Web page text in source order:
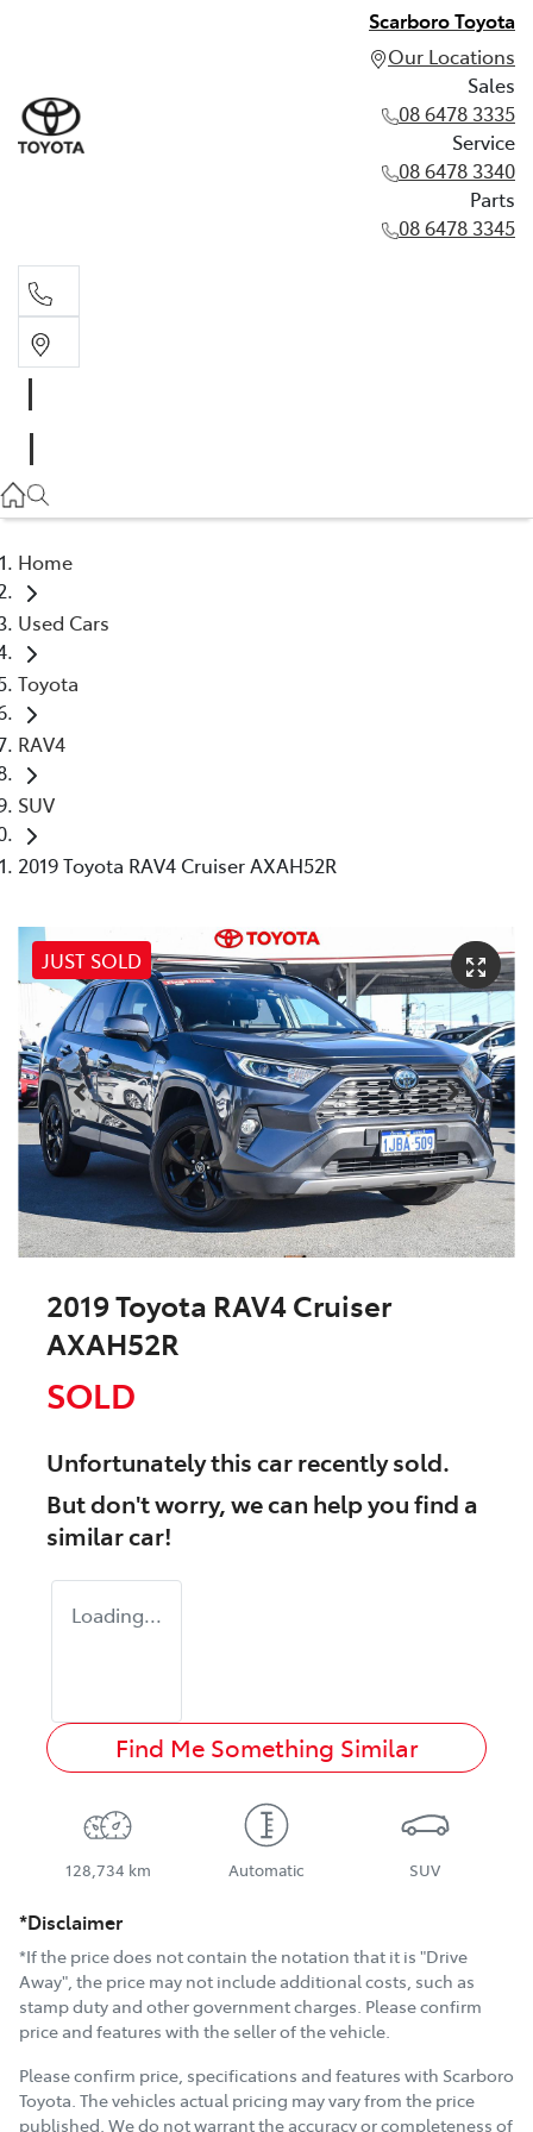
Scarboro Toyota
Our Locations
Sales
08 6478 3335
Service
08 6478 3340
Parts
08 6478 3345
08 6478 3340
Home
Used Cars
Toyota
RAV4
SUV
2019 Toyota RAV4 Cruiser AXAH52R
JUST SOLD
2019 Toyota RAV4 Cruiser
AXAH52R
SOLD
Unfortunately thiscarrecently sold.
But don't worry, we can help you find a
similarcar!
Loading...
Find Me Something Similar
128,734 km Automatic SUV
*Disclaimer
*If the price does not contain the notation that it is "Drive
Away", the price may not include additional costs, such as
stamp duty and other government charges. Please confirm
price and features with the seller of the vehicle.
Please confirm price, specifications and features with Scarboro
Toyota. The vehicles actual pricing may vary from the price
published. We do not warrant the accuracy or completeness of